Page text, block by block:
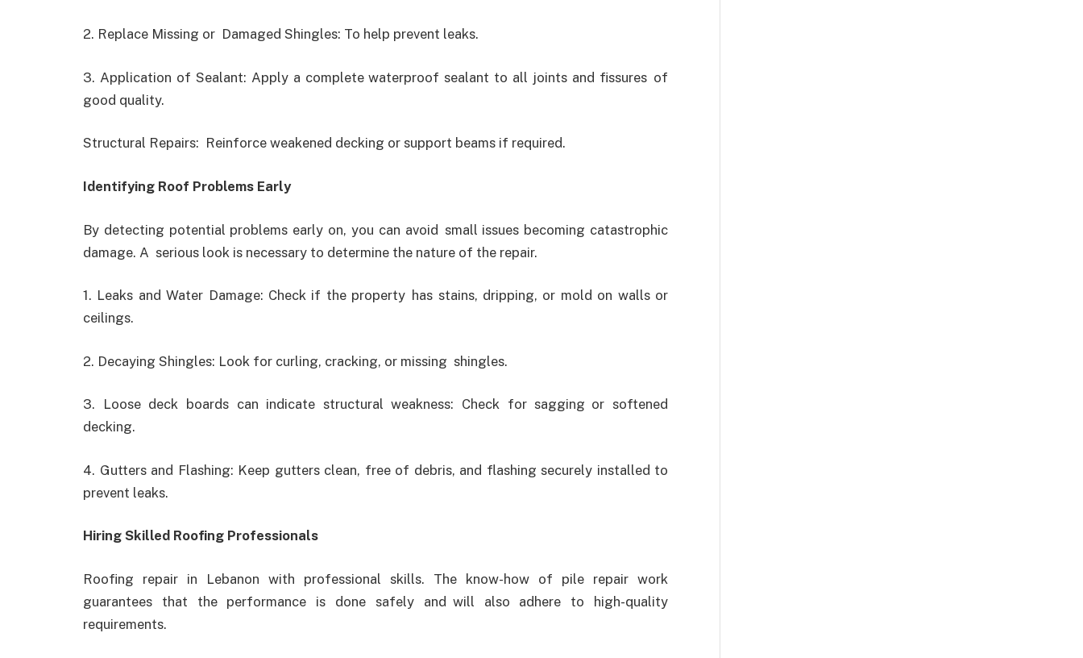
2. Replace Missing or Damaged Shingles: To help prevent leaks.
3. Application of Sealant: Apply a complete waterproof sealant to all joints and fissures of
good quality.
Structural Repairs: Reinforce weakened decking or support beams if required.
Identifying Roof Problems Early
By detecting potential problems early on, you can avoid small issues becoming catastrophic
damage. A serious look is necessary to determine the nature of the repair.
1. Leaks and Water Damage: Check if the property has stains, dripping, or mold on walls or
ceilings.
2. Decaying Shingles: Look for curling, cracking, or missing shingles.
3. Loose deck boards can indicate structural weakness: Check for sagging or softened
decking.
4. Gutters and Flashing: Keep gutters clean, free of debris, and flashing securely installed to
prevent leaks.
Hiring Skilled Roofing Professionals
Roofing repair in Lebanon with professional skills. The know-how of pile repair work
guarantees that the performance is done safely and will also adhere to high-quality
requirements.